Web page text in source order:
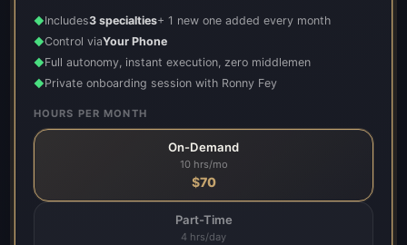
◆Includes3 specialties+ 1 new one added every month
◆Control viaYour Phone
◆Full autonomy, instant execution, zero middlemen
◆Private onboarding session with Ronny Fey
HOURS PER MONTH
On-Demand
10 hrs/mo
$70
Part-Time
4 hrs/day